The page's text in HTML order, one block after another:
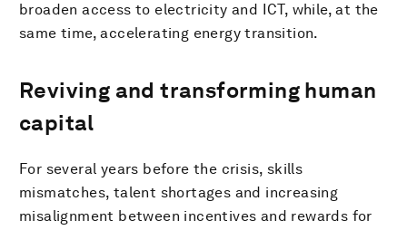
broaden access to electricity and ICT, while, at the
same time, accelerating energy transition.
Reviving and transforming human
capital
For several years before the crisis, skills
mismatches, talent shortages and increasing
misalignment between incentives and rewards for